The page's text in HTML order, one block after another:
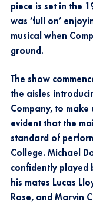
piece is set in the
was ‘full on’
musical when
ground.
The show
the aisles
Company, to
evident that the
standard of
College. Michael
confidently played
his mates Lucas
Rose, and Marvin